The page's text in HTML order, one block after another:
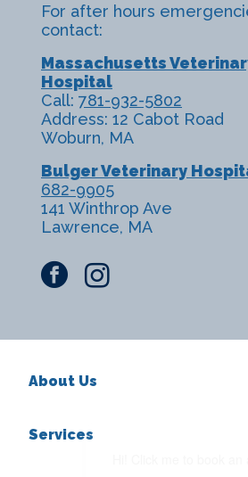
For after hours
contact:
Massachusetts
Hospital
Call: 781-932-5802
Address: 12 Cabot Road
Woburn, MA
Bulger Veterinary
682-9905
141 Winthrop Ave
Lawrence, MA
facebookinstagram
About Us
Services